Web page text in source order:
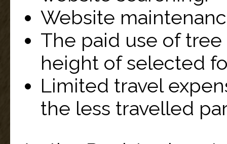
Website
The paid use of
height of selected
Limited travel
the less travelled